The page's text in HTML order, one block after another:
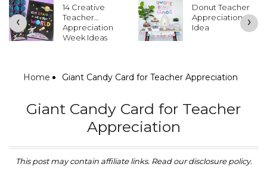
14 Creative
Teacher
Appreciation
Week Ideas
Donut Teacher
Appreciation
Idea
‹ ›
Home Giant Candy Card for Teacher Appreciation
Giant Candy Card for Teacher
Appreciation
This post may contain affiliate links. Read our disclosure policy.